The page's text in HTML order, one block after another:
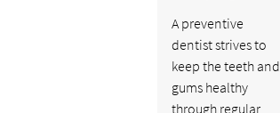
A preventive
dentist strives to
keep the teeth and
gums healthy
through regular